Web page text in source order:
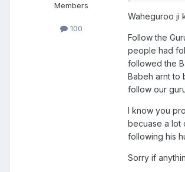
Members
100
Waheguroo ji
Follow the
people had
followed the
Babeh arnt to
follow our
I know you
becuase a lot
following his
Sorry if